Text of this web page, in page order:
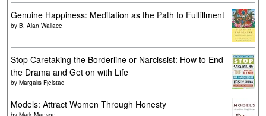
Genuine Happiness: Meditation as the Path to Fulfillment
by B. Alan Wallace
Stop Caretaking the Borderline or Narcissist: How to End
the Drama and Get on with Life
by Margalis Fjelstad
Models: Attract Women Through Honesty